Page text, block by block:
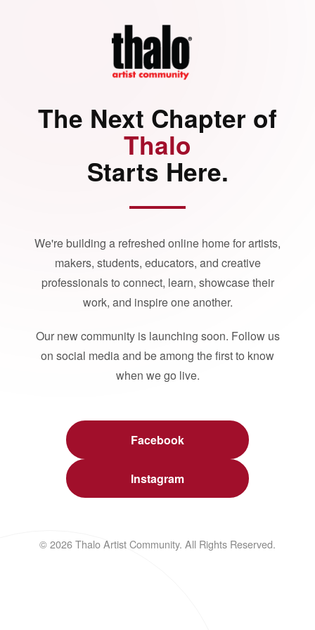
The Next Chapter of
Thalo
Starts Here.
We're building a refreshed online home for artists,
makers, students, educators, and creative
professionals to connect, learn, showcase their
work, and inspire one another.
Our new community is launching soon. Follow us
on social media and be among the first to know
when we go live.
Facebook
Instagram
© 2026 Thalo Artist Community. All Rights Reserved.